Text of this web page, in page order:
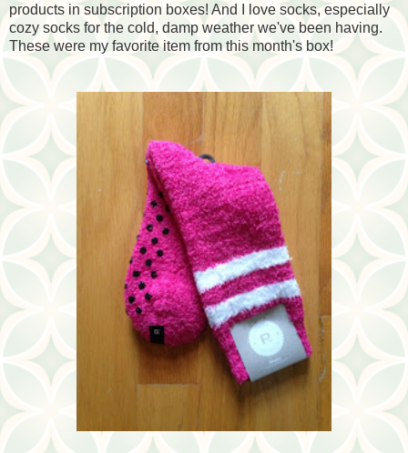
products in subscription boxes! And I love socks, especially
cozy socks for the cold, damp weather we've been having.
These were my favorite item from this month's box!